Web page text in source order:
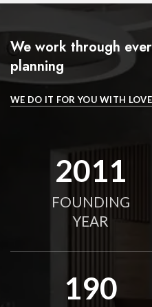
We work through
planning
WE DO IT FOR YOU WITH LOVE
2011
FOUNDING
YEAR
190